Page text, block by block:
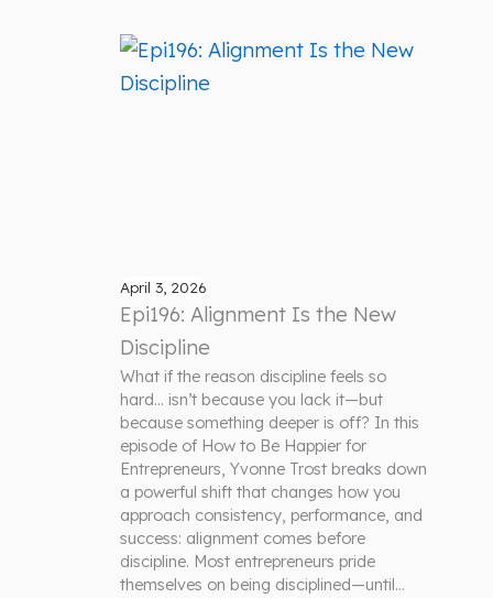
April 3, 2026
Epi196: Alignment Is the New
Discipline
What if the reason discipline feels so
hard… isn’t because you lack it—but
because something deeper is off? In this
episode of How to Be Happier for
Entrepreneurs, Yvonne Trost breaks down
a powerful shift that changes how you
approach consistency, performance, and
success: alignment comes before
discipline. Most entrepreneurs pride
themselves on being disciplined—until…